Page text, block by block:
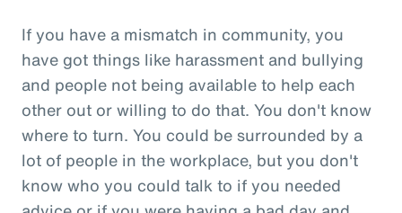
If you have a mismatch in community, you
have got things like harassment and bullying
and people not being available to help each
other out or willing to do that. You don't know
where to turn. You could be surrounded by a
lot of people in the workplace, but you don't
know who you could talk to if you needed